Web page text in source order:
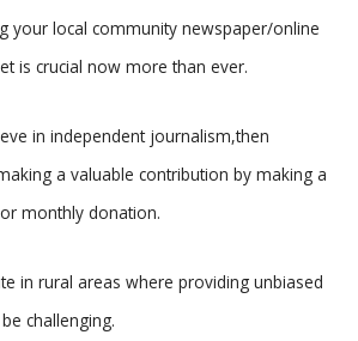
your local community newspaper/online
is crucial now more than ever.
in independent journalism,then
a valuable contribution by making a
monthly donation.
in rural areas where providing unbiased
challenging.